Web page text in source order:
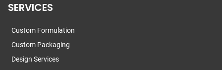
SERVICES
Custom Formulation
Custom Packaging
Design Services